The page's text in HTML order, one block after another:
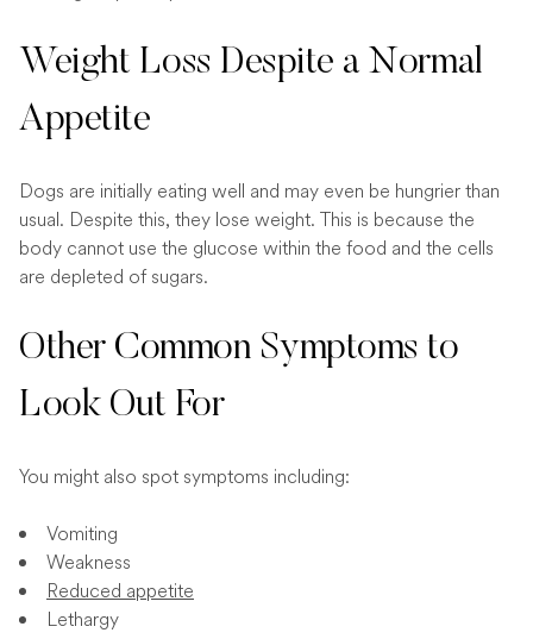
Weight Loss Despite a Normal
Appetite
Dogs are initially eating well and may even be hungrier than
usual. Despite this, they lose weight. This is because the
body cannot use the glucose within the food and the cells
are depleted of sugars.
Other Common Symptoms to
Look Out For
You might also spot symptoms including:
Vomiting
Weakness
Reduced appetite
Lethargy